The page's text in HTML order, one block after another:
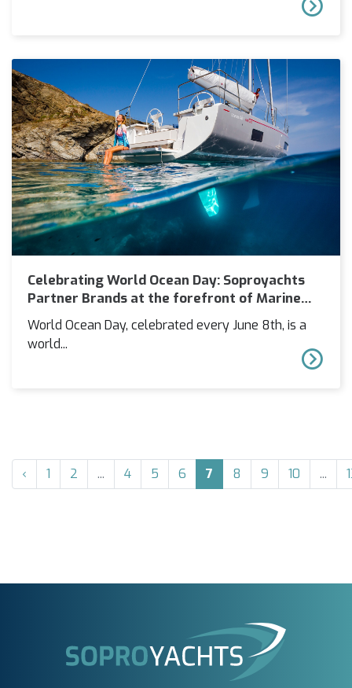
Celebrating World Ocean Day: Soproyachts
Partner Brands at the forefront of Marine
Sustainability
World Ocean Day, celebrated every June 8th, is a
world...
‹ 1 2 ... 4 5 6 7 8 9 10 ...